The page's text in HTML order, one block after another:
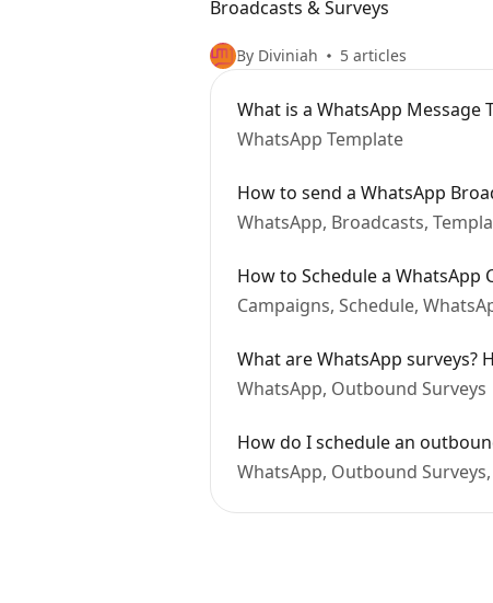
Broadcasts & Surveys
By Diviniah 5 articles
What is a WhatsApp Message
WhatsApp Template
How to send a WhatsApp
WhatsApp, Broadcasts,
How to Schedule a WhatsApp
Campaigns, Schedule,
What are WhatsApp surveys?
WhatsApp, Outbound Surveys
How do I schedule an
WhatsApp, Outbound